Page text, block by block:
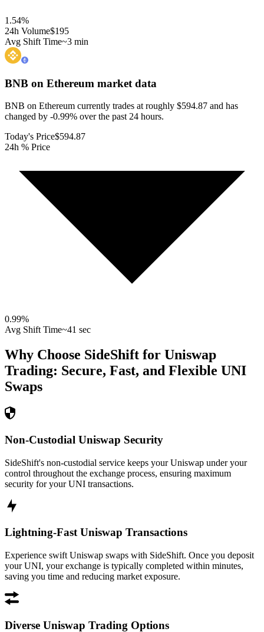
1.54%
24h Volume$195
Avg Shift Time~3 min
BNB on Ethereum market data
BNB on Ethereum currently trades at roughly $594.87 and has
changed by -0.99% over the past 24 hours.
Today's Price$594.87
24h % Price
0.99%
Avg Shift Time~41 sec
Why Choose SideShift for Uniswap
Trading: Secure, Fast, and Flexible UNI
Swaps
Non-Custodial Uniswap Security
SideShift's non-custodial service keeps your Uniswap under your
control throughout the exchange process, ensuring maximum
security for your UNI transactions.
Lightning-Fast Uniswap Transactions
Experience swift Uniswap swaps with SideShift. Once you deposit
your UNI, your exchange is typically completed within minutes,
saving you time and reducing market exposure.
Diverse Uniswap Trading Options